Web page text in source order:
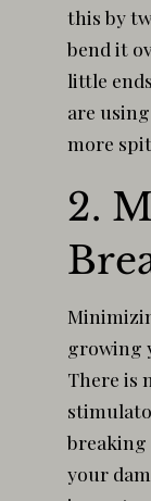
this by
bend it
little
are
more
2.
growing
There is
breaking
your